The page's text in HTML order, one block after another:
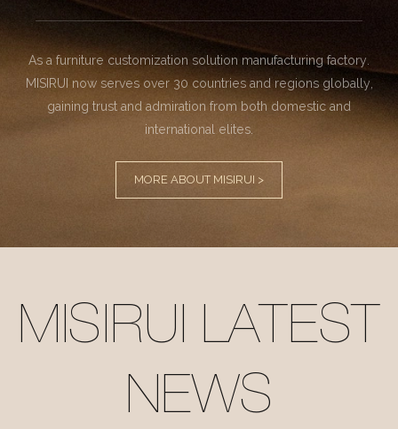
As a furniture customization solution manufacturing factory.
MISIRUI now serves over 30 countries and regions globally,
gaining trust and admiration from both domestic and
international elites.
MORE ABOUT MISIRUI >
MISIRUI LATEST
NEWS